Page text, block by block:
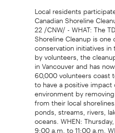
Local residents
Canadian Shoreline
22 /CNW/ - WHAT: The
Shoreline Cleanup is
conservation initiatives
by volunteers, the
in Vancouver and has
60,000 volunteers coast
to have a positive
environment by
from their local
ponds, streams, rivers,
oceans. WHEN:
9:00 a.m. to 11:00 a.m.